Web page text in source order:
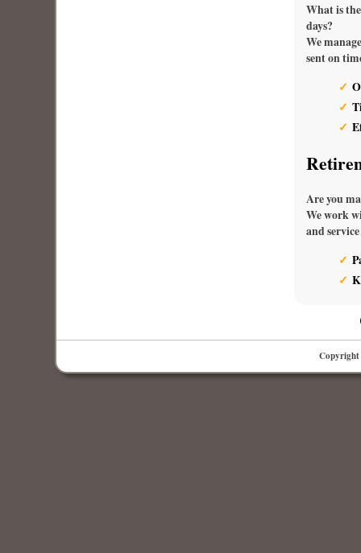
What is
days?
We
sent on
Are you
We work
and
Copyright